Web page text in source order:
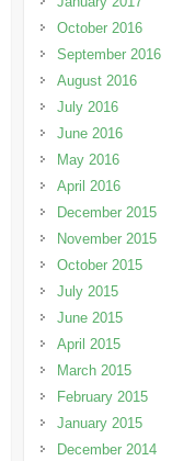
October 2016
September 2016
August 2016
July 2016
June 2016
May 2016
April 2016
December 2015
November 2015
October 2015
July 2015
June 2015
April 2015
March 2015
February 2015
January 2015
December 2014